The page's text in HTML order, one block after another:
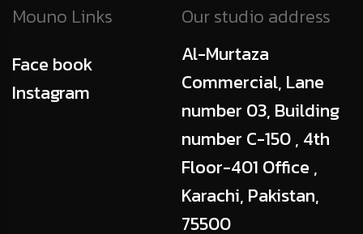
Mouno Links
Face book
Instagram
Our studio address
Al-Murtaza
Commercial, Lane
number 03, Building
number C-150 , 4th
Floor-401 Office ,
Karachi, Pakistan,
75500